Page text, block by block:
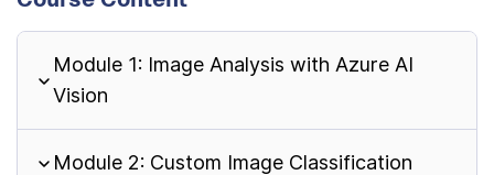
Module 1: Image Analysis with Azure AI
Vision
Module 2: Custom Image Classification